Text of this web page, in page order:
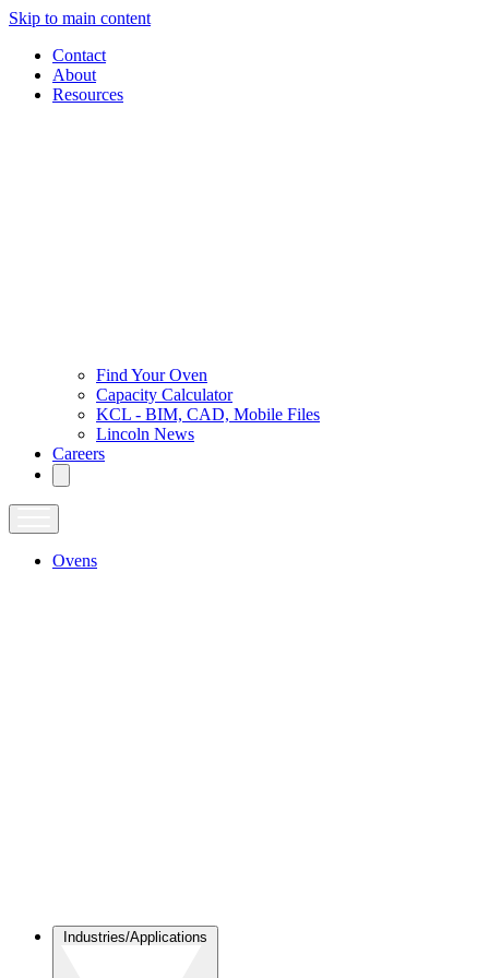
Skip to main content
Contact
About
Resources
Find Your Oven
Capacity Calculator
KCL - BIM, CAD, Mobile Files
Lincoln News
Careers
Ovens
Industries/Applications